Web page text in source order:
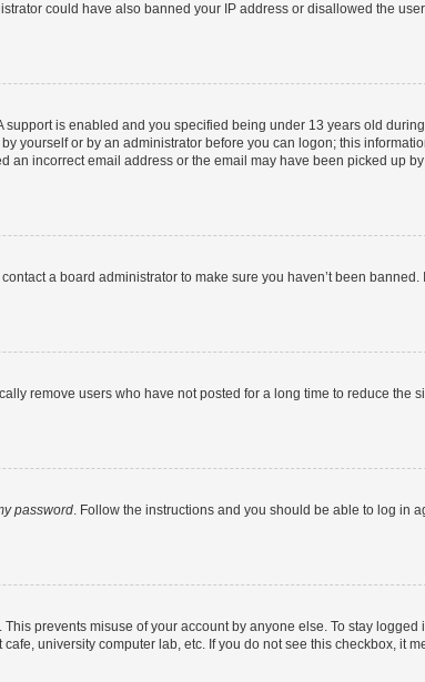
could have also banned your IP address or disallowed the
is enabled and you specified being under 13 years old during
yourself or by an administrator before you can logon; this
incorrect email address or the email may have been picked up
a board administrator to make sure you haven’t been banned.
remove users who have not posted for a long time to reduce the
password. Follow the instructions and you should be able to log in
prevents misuse of your account by anyone else. To stay logged
university computer lab, etc. If you do not see this checkbox, it